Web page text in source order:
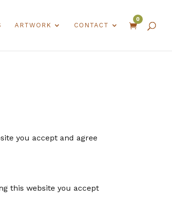
ARTWORK CONTACT 
0
you accept and agree
this website you accept